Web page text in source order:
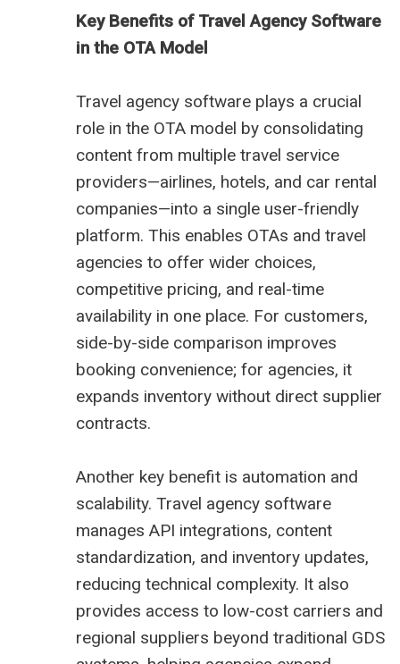
Key Benefits of Travel Agency Software
in the OTA Model
Travel agency software plays a crucial
role in the OTA model by consolidating
content from multiple travel service
providers—airlines, hotels, and car rental
companies—into a single user-friendly
platform. This enables OTAs and travel
agencies to offer wider choices,
competitive pricing, and real-time
availability in one place. For customers,
side-by-side comparison improves
booking convenience; for agencies, it
expands inventory without direct supplier
contracts.
Another key benefit is automation and
scalability. Travel agency software
manages API integrations, content
standardization, and inventory updates,
reducing technical complexity. It also
provides access to low-cost carriers and
regional suppliers beyond traditional GDS